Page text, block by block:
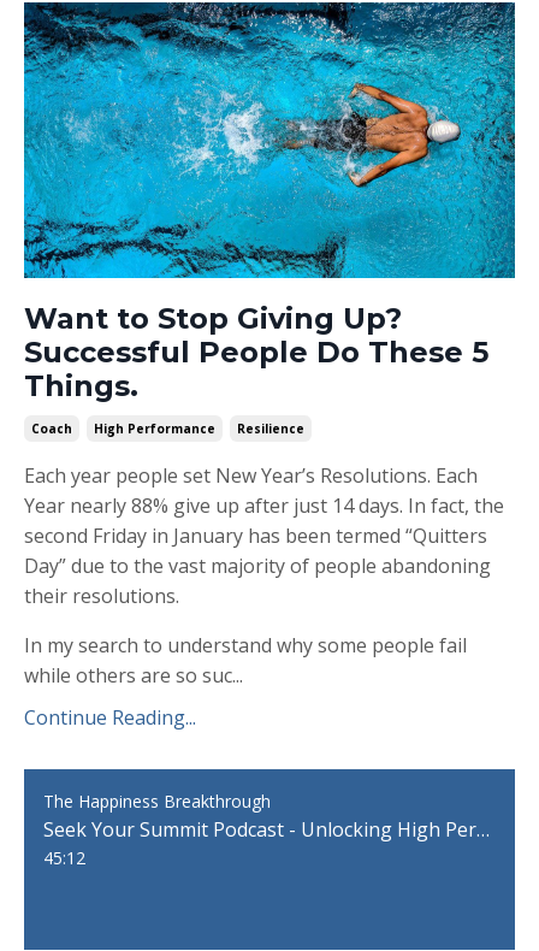
Want to Stop Giving Up?
Successful People Do These 5
Things.
Coach High Performance Resilience
Each year people set New Year’s Resolutions. Each
Year nearly 88% give up after just 14 days. In fact, the
second Friday in January has been termed “Quitters
Day” due to the vast majority of people abandoning
their resolutions.
In my search to understand why some people fail
while others are so suc...
Continue Reading...
The Happiness Breakthrough
Seek Your Summit Podcast - Unlocking High Performance with Dr. Mark Leonard
45:12